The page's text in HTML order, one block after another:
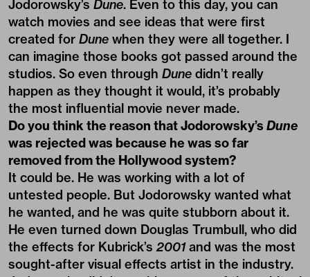
Jodorowsky’s Dune. Even to this day, you can
watch movies and see ideas that were first
created for Dune when they were all together. I
can imagine those books got passed around the
studios. So even through Dune didn’t really
happen as they thought it would, it’s probably
the most influential movie never made.
Do you think the reason that Jodorowsky’sDune
was rejected was because he was so far
removed from the Hollywood system?
It could be. He was working with a lot of
untested people. But Jodorowsky wanted what
he wanted, and he was quite stubborn about it.
He even turned down Douglas Trumbull, who did
the effects for Kubrick’s2001and was the most
sought-after visual effects artist in the industry.